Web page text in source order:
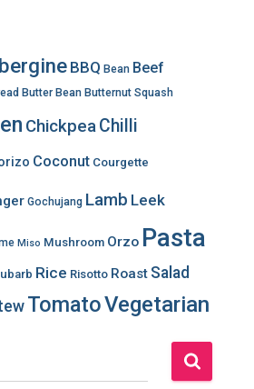
BBQ Bean Beef
Butter Bean Butternut Squash
ChickpeaChilli
Coconut Courgette
Gochujang Lamb Leek
Miso Mushroom Orzo Pasta
Rice Risotto Roast Salad
TomatoVegetarian